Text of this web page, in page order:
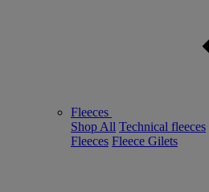
Fleeces
Shop All Technical fleeces
Fleeces Fleece Gilets